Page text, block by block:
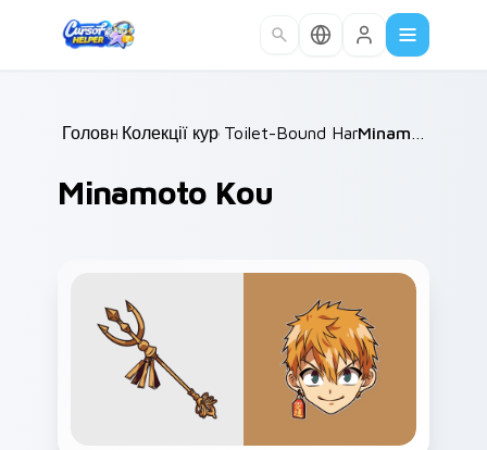
Головна /
Колекції курсорів /
Toilet-Bound Hanako-kun
Minamoto Kou